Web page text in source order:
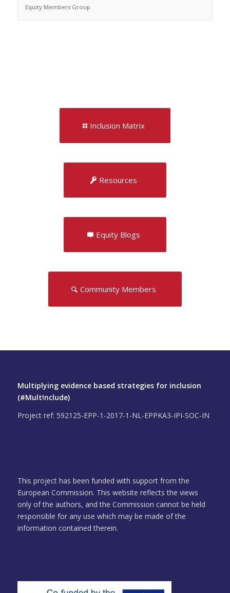
Equity Members Group
Inclusion Matrix
Resources
Equity Blogs
Community Members
Multiplying evidence based strategies for inclusion
(#Mult!nclude)
Project ref: 592125-EPP-1-2017-1-NL-EPPKA3-IPI-SOC-IN
This project has been funded with support from the
European Commission. This website reflects the views
only of the authors, and the Commission cannot be held
responsible for any use which may be made of the
information contained therein.